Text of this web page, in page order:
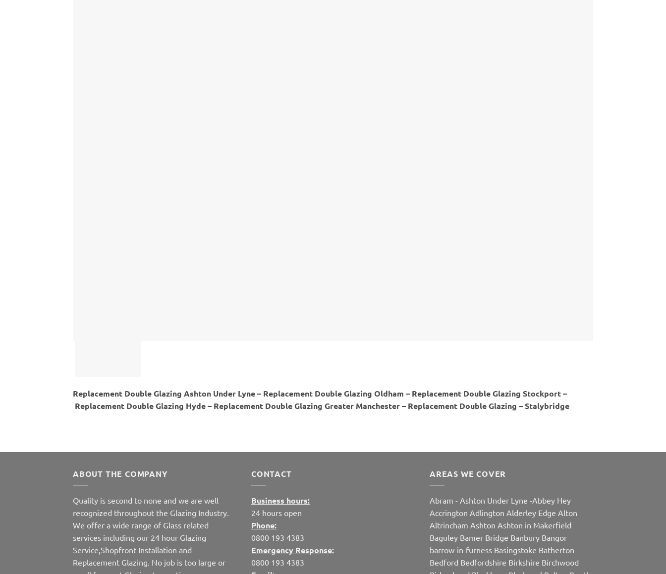
Replacement Double Glazing Ashton Under Lyne – Replacement Double Glazing Oldham – Replacement Double Glazing Stockport –
Replacement Double Glazing Hyde – Replacement Double Glazing Greater Manchester – Replacement Double Glazing – Stalybridge
ABOUT THE COMPANY
Quality is second to none and we are well
recognized throughout the Glazing Industry.
We offer a wide range of Glass related
services including our 24 hour Glazing
Service,Shopfront Installation and
Replacement Glazing. No job is too large or
CONTACT
Business hours:
24 hours open
Phone:
0800 193 4383
Emergency Response:
0800 193 4383
AREAS WE COVER
Abram - Ashton Under Lyne -Abbey Hey
Accrington Adlington Alderley Edge Alton
Altrincham Ashton Ashton in Makerfield
Baguley Bamer Bridge Banbury Bangor
barrow-in-furness Basingstoke Batherton
Bedford Bedfordshire Birkshire Birchwood